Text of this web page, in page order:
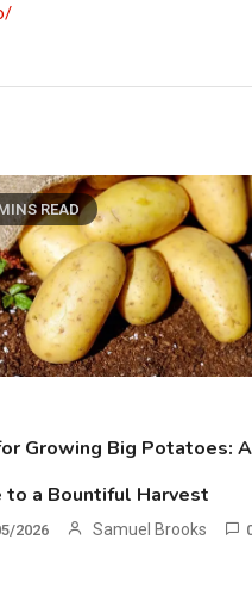
READ
Growing Big Potatoes: A
to a Bountiful Harvest
2026 Samuel Brooks